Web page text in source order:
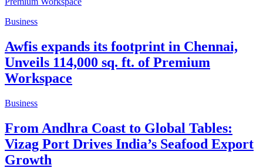
Business
Awfis expands its footprint in Chennai,
Unveils 114,000 sq. ft. of Premium
Workspace
Business
From Andhra Coast to Global Tables:
Vizag Port Drives India’s Seafood Export
Growth